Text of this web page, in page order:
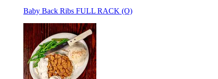
Baby Back Ribs FULL RACK (O)